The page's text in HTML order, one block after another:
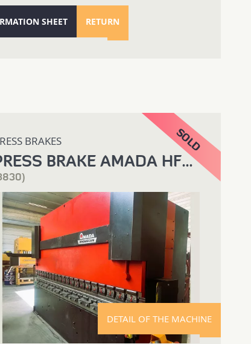
SHEET RETURN
BRAKES
PRESS BRAKE AMADA HFB 4000 X 220T
DETAIL OF THE MACHINE